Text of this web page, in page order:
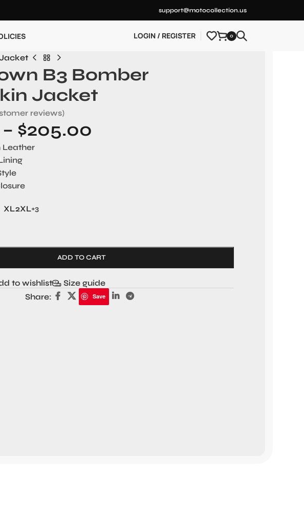
support@motocollection.us
LOGIN / REGISTER 0
B3 Bomber
Jacket
reviews)
– $205.00
Leather
XL2XL+3
ADD TO CART
to wishlist
Size guide
Share:
Save